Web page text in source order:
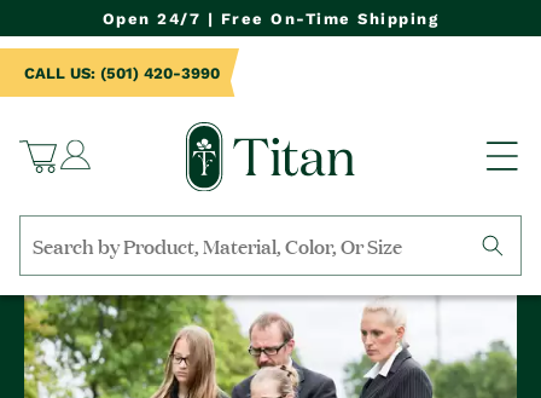
Open 24/7 | Free On-Time Shipping
Cart
Log
in
CALL US: (501) 420-3990
Search
by
collection,
product
name,
product